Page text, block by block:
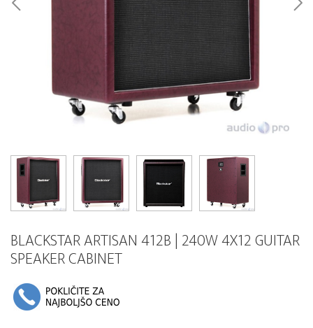
BLACKSTAR ARTISAN 412B | 240W 4X12 GUITAR
SPEAKER CABINET